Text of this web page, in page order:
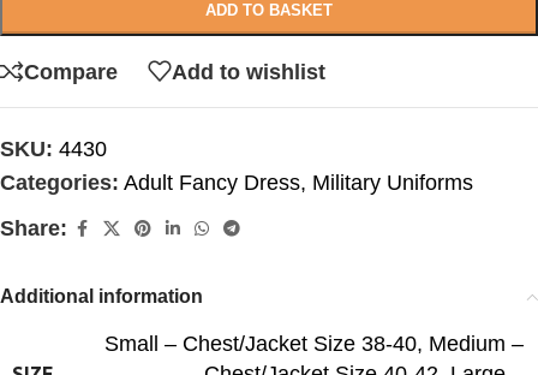
ADD TO BASKET
Compare Add to wishlist
SKU: 4430
Categories: Adult Fancy Dress, Military Uniforms
Share:
Additional information
Small – Chest/Jacket Size 38-40, Medium –